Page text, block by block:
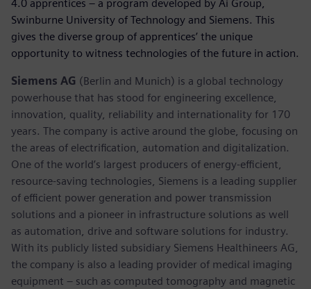
4.0 apprentices – a program developed by Ai Group,
Swinburne University of Technology and Siemens. This
gives the diverse group of apprentices’ the unique
opportunity to witness technologies of the future in action.
Siemens AG (Berlin and Munich) is a global technology
powerhouse that has stood for engineering excellence,
innovation, quality, reliability and internationality for 170
years. The company is active around the globe, focusing on
the areas of electrification, automation and digitalization.
One of the world’s largest producers of energy-efficient,
resource-saving technologies, Siemens is a leading supplier
of efficient power generation and power transmission
solutions and a pioneer in infrastructure solutions as well
as automation, drive and software solutions for industry.
With its publicly listed subsidiary Siemens Healthineers AG,
the company is also a leading provider of medical imaging
equipment – such as computed tomography and magnetic